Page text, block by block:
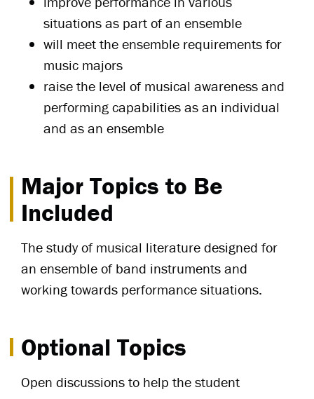
situations as part of an ensemble
will meet the ensemble requirements for
music majors
raise the level of musical awareness and
performing capabilities as an individual
and as an ensemble
Major Topics to Be
Included
The study of musical literature designed for
an ensemble of band instruments and
working towards performance situations.
Optional Topics
Open discussions to help the student